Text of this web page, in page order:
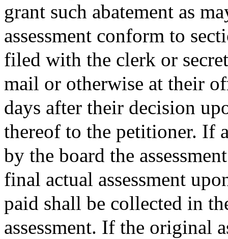
grant such abatement as
assessment conform to
filed with the clerk or
mail or otherwise at their
days after their decision
thereof to the petitioner. If
by the board the
final actual assessment
paid shall be collected in
assessment. If the original